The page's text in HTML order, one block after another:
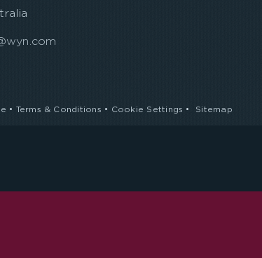
• Terms & Conditions • Cookie Settings • Sitemap